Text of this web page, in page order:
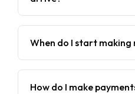
When do I start making
How do I make